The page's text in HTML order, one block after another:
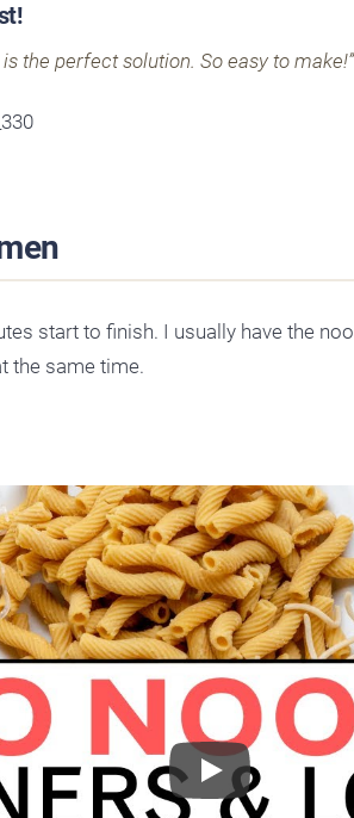
the perfect solution. So easy to make!”
start to finish. I usually have the
the same time.
Play